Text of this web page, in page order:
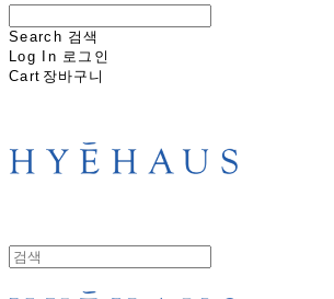
Search 검색
Log In 로그인
Cart 장바구니